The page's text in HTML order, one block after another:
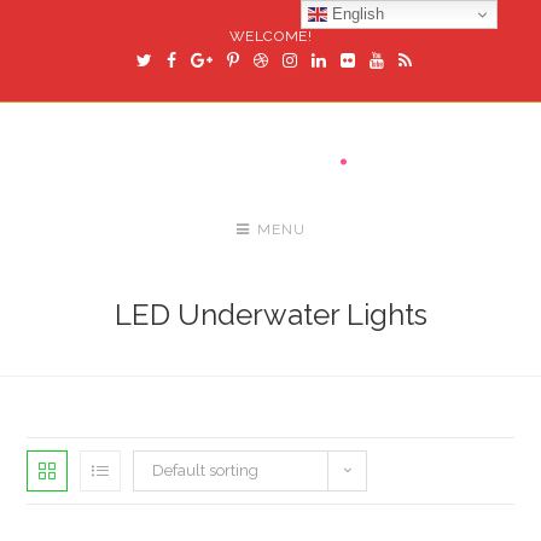
WELCOME!
MENU
LED Underwater Lights
Default sorting
English